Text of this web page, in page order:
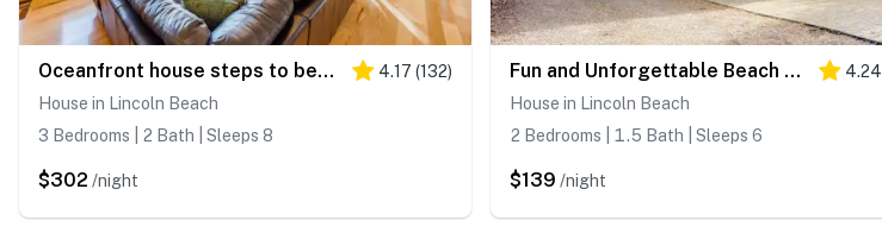
Oceanfront house steps to beach with private hot tub firepit and spectacular view 4.17 (132)
House in Lincoln Beach
3 Bedrooms | 2 Bath | Sleeps 8
$302 /night
Fun and Unforgettable Beach House Dog friendly with a Great Location 4.24
House in Lincoln Beach
2 Bedrooms | 1.5 Bath | Sleeps 6
$139 /night